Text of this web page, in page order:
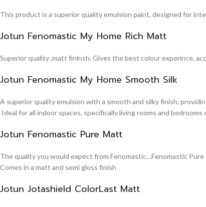
This product is a superior quality emulsion paint, designed for
Jotun Fenomastic My Home Rich Matt
Superior quality ,matt fininsh, Gives the best colour experince,
Jotun Fenomastic My Home Smooth Silk
A superior quality emulsion with a smooth and silky finish,
Ideal for all indoor spaces, specifically living rooms and
Jotun Fenomastic Pure Matt
The quality you would expect from Fenomastic…Fenomastic
Comes in a matt and semi gloss finish
Jotun Jotashield ColorLast Matt